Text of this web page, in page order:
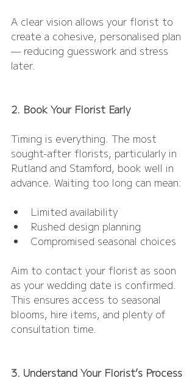
A clear vision allows your florist to
create a cohesive, personalised plan
— reducing guesswork and stress
later.
2. Book Your Florist Early
Timing is everything. The most
sought-after florists, particularly in
Rutland and Stamford, book well in
advance. Waiting too long can mean:
Limited availability
Rushed design planning
Compromised seasonal choices
Aim to contact your florist as soon
as your wedding date is confirmed.
This ensures access to seasonal
blooms, hire items, and plenty of
consultation time.
3. Understand Your Florist’s Process